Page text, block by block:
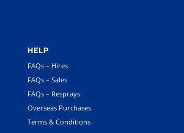
HELP
FAQs – Hires
FAQs – Sales
FAQs – Resprays
Overseas Purchases
Terms & Conditions